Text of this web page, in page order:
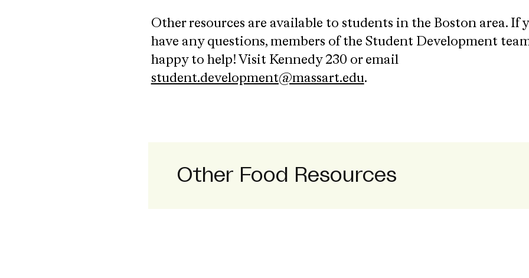
Other resources are available to students in the Boston area. If
have any questions, members of the Student Development
happy to help! Visit Kennedy 230 or email
student.development@massart.edu.
Other Food Resources